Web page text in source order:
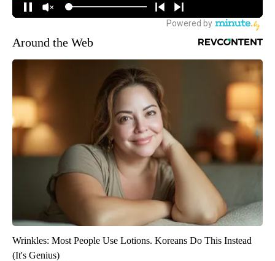
Around the Web
Wrinkles: Most People Use Lotions. Koreans Do This Instead
(It's Genius)